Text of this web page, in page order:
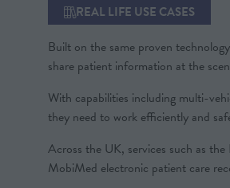
A
NEW
TAB)
REAL LIFE USE CASES
(OPENS
A
NEW
TAB)
Built on the same proven
share patient information at the
With capabilities including multi-
they need to work efficiently and
Across the UK, services such as
MobiMed electronic patient care